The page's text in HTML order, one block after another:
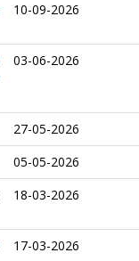
10-09-2026
03-06-2026
27-05-2026
05-05-2026
18-03-2026
17-03-2026